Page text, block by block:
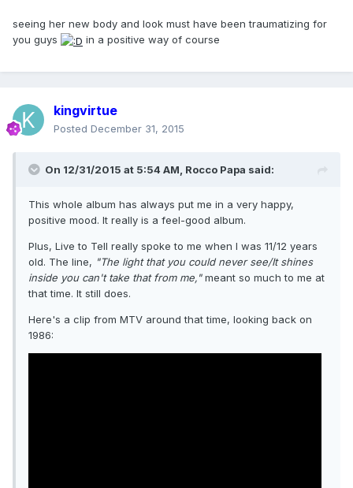
seeing her new body and look must have been traumatizing for
you guys
in a positive way of course
kingvirtue
Posted December 31, 2015
On 12/31/2015 at 5:54 AM, Rocco Papa said:
This whole album has always put me in a very happy,
positive mood. It really is a feel-good album.
Plus, Live to Tell really spoke to me when I was 11/12 years
old. The line, "The light that you could never see/It shines
inside you can't take that from me,"meant so much to me at
that time. It still does.
Here's a clip from MTV around that time, looking back on
1986: